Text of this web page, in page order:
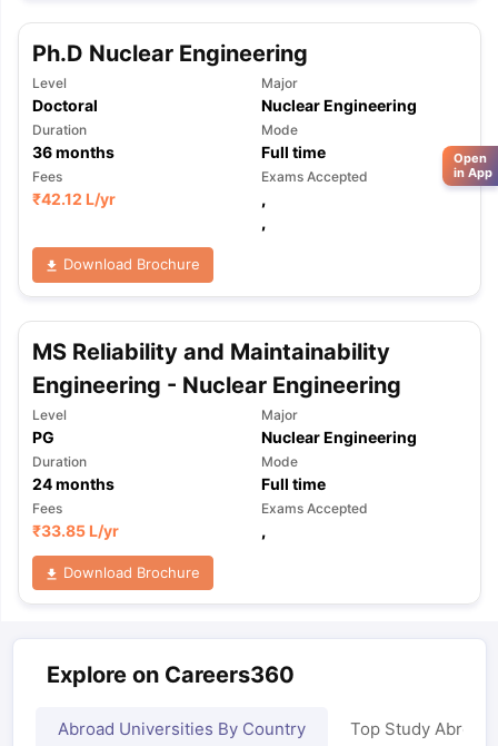
Ph.D Nuclear Engineering
Level
Doctoral
Major
Nuclear Engineering
Duration
36months
Mode
Full time
Fees
₹42.12 L/yr
Exams Accepted
,
,
Download Brochure
MS Reliability and Maintainability
Engineering - Nuclear Engineering
Level
PG
Major
Nuclear Engineering
Duration
24months
Mode
Full time
Fees
₹33.85 L/yr
Exams Accepted
,
Download Brochure
Explore on Careers360
Abroad Universities By Country Top Study Abroad
Open
in App